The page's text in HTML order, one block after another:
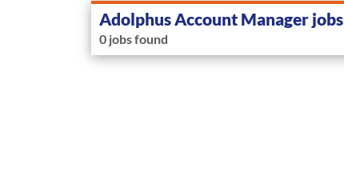
Adolphus Account Manager jobs
0 jobs found